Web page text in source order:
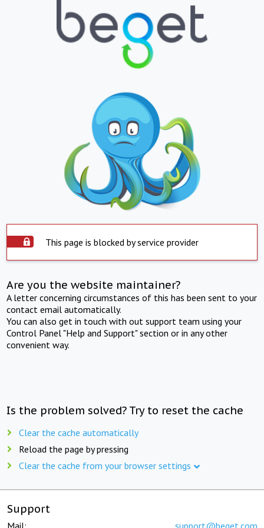
This page is blocked by service provider
Are you the website maintainer?
A letter concerning circumstances of this has been sent to your
contact email automatically.
You can also get in touch with out support team using your
Control Panel "Help and Support" section or in any other
convenient way.
Is the problem solved? Try to reset the cache
Clear the cache automatically
Reload the page by pressing
Clear the cache from your browser settings
Support
Mail: support@beget.com